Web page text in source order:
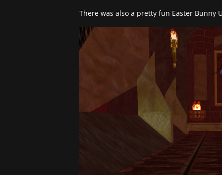
There was also a pretty fun Easter Bunny